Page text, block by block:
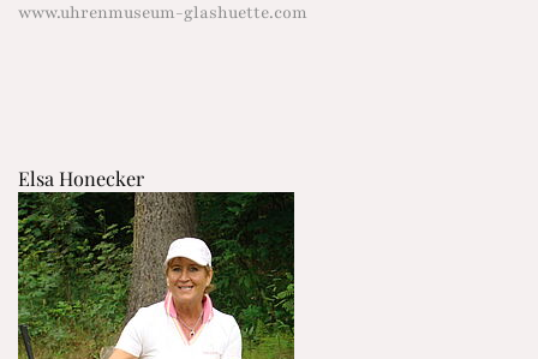
www.uhrenmuseum-glashuette.com
Elsa Honecker